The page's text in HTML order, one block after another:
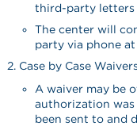
third-party letters
The center will
party via phone
Case by Case Waivers
A waiver may be
authorization
been sent to and